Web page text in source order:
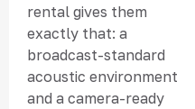
rental gives them
exactly that: a
broadcast-standard
acoustic environment
and a camera-ready